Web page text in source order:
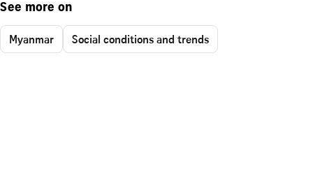
See more on
Myanmar Social conditions and trends